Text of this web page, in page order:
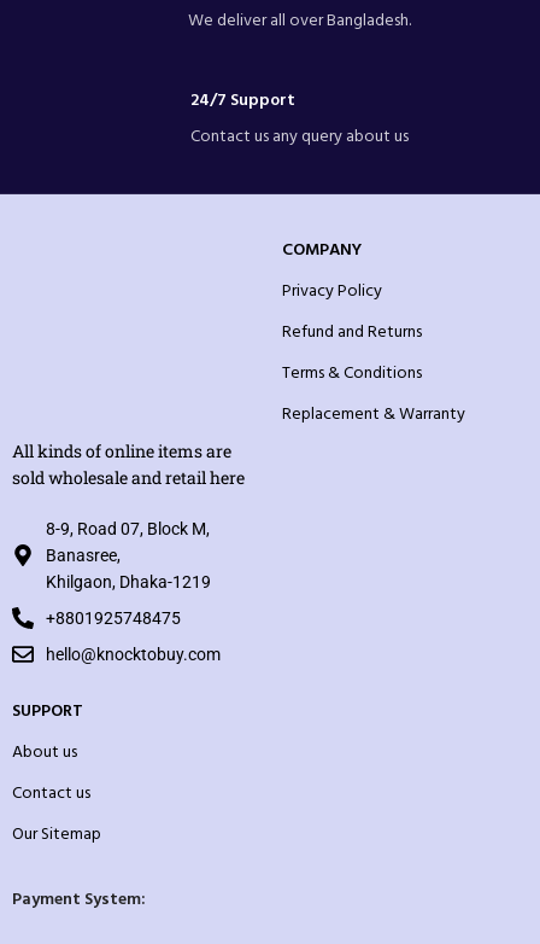
We deliver all over Bangladesh.
24/7 Support
Contact us any query about us
All kinds of online items are
sold wholesale and retail here
8-9, Road 07, Block M,
Banasree,
Khilgaon, Dhaka-1219
+8801925748475
hello@knocktobuy.com
COMPANY
Privacy Policy
Refund and Returns
Terms & Conditions
Replacement & Warranty
SUPPORT
About us
Contact us
Our Sitemap
Payment System: